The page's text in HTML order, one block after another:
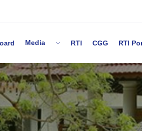
Media RTI CGG RTI